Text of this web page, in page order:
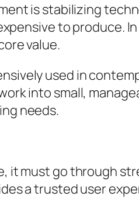
is stabilizing
to produce.
value.
used in
into small,
needs.
it must go through
a trusted user